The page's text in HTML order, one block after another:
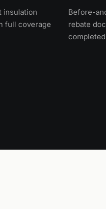
insulation
full coverage
Before-
rebate